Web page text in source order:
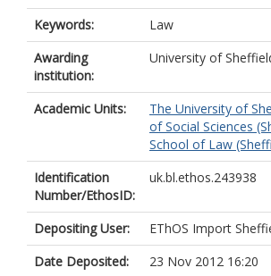
Keywords:
Law
Awarding
institution:
University of
Academic Units: The University of
of Social Sciences
School of Law
Identification
Number/EthosID:
uk.bl.ethos.243938
Depositing User:
EThOS Import
Date Deposited:
23 Nov 2012 16:20